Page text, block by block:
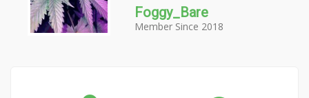
Foggy_Bare
Member Since 2018